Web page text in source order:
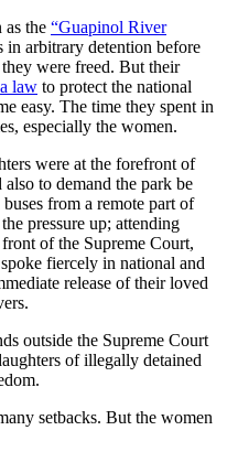
the “Guapinol River
in arbitrary detention before
were freed. But their
a law to protect the national
easy. The time they spent in
especially the women.
were at the forefront of
to demand the park be
from a remote part of
pressure up; attending
of the Supreme Court,
fiercely in national and
release of their loved
setbacks. But the women